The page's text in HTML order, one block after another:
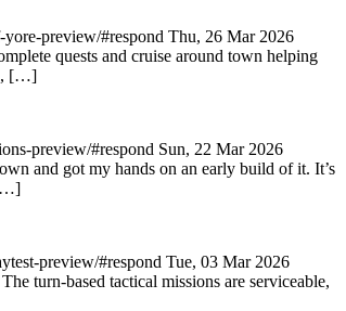
yore-preview/#respond Thu, 26 Mar 2026
quests and cruise around town helping
[…]
preview/#respond Sun, 22 Mar 2026
and got my hands on an early build of it. It’s
[…]
preview/#respond Tue, 03 Mar 2026
turn-based tactical missions are serviceable,